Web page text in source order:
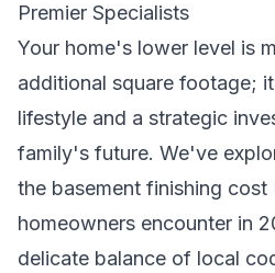
Premier Specialists
Your home's lower level is
additional square footage;
lifestyle and a strategic
family's future. We've
the basement finishing cost
homeowners encounter in
delicate balance of local